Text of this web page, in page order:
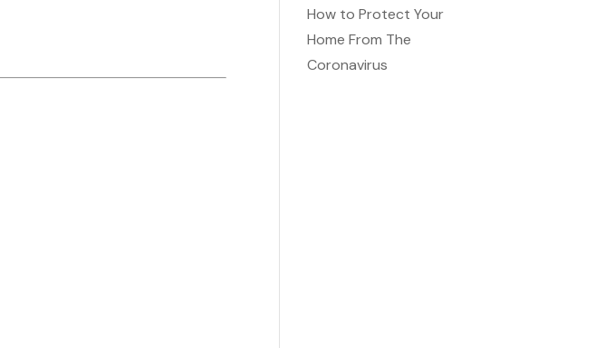
How to Protect Your
Home From The
Coronavirus